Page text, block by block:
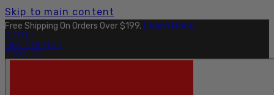
Skip to main content
Free Shipping On Orders Over $199. Learn More.
OUTLET
FIND A DEALER
PRO SITE